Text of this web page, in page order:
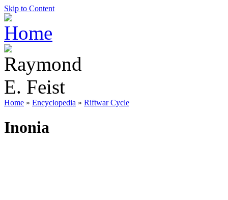
Skip to Content
Home » Encyclopedia » Riftwar Cycle
Inonia